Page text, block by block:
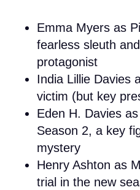
Emma Myers as
fearless sleuth
protagonist
India Lillie Davies
victim (but key
Eden H. Davies
Season 2, a key
mystery
Henry Ashton as
trial in the new